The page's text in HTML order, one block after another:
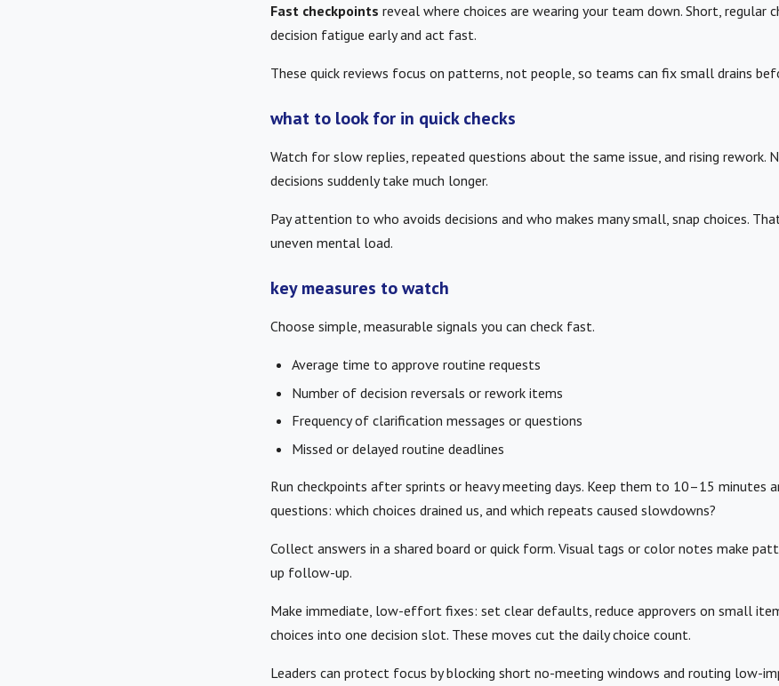
Fast checkpoints reveal where choices are wearing your team down. Short, regular
decision fatigue early and act fast.
These quick reviews focus on patterns, not people, so teams can fix small drains
what to look for in quick checks
Watch for slow replies, repeated questions about the same issue, and rising rework.
decisions suddenly take much longer.
Pay attention to who avoids decisions and who makes many small, snap choices.
uneven mental load.
key measures to watch
Choose simple, measurable signals you can check fast.
Average time to approve routine requests
Number of decision reversals or rework items
Frequency of clarification messages or questions
Missed or delayed routine deadlines
Run checkpoints after sprints or heavy meeting days. Keep them to 10–15 minutes
questions: which choices drained us, and which repeats caused slowdowns?
Collect answers in a shared board or quick form. Visual tags or color notes make
up follow-up.
Make immediate, low-effort fixes: set clear defaults, reduce approvers on small
choices into one decision slot. These moves cut the daily choice count.
Leaders can protect focus by blocking short no-meeting windows and routing low-